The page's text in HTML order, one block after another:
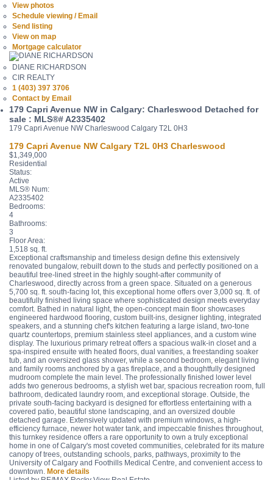
View photos
Schedule viewing / Email
Send listing
View on map
Mortgage calculator
DIANE RICHARDSON
CIR REALTY
1 (403) 397 3706
Contact by Email
179 Capri Avenue NW in Calgary: Charleswood Detached for
sale : MLS®# A2335402
179 Capri Avenue NWCharleswood Calgary T2L 0H3
179 Capri Avenue NW Calgary T2L 0H3 Charleswood
$1,349,000
Residential
Status:
Active
MLS® Num:
A2335402
Bedrooms:
4
Bathrooms:
3
Floor Area:
1,518 sq. ft.
Exceptional craftsmanship and timeless design define this extensively
renovated bungalow, rebuilt down to the studs and perfectly positioned on a
beautiful tree-lined street in the highly sought-after community of
Charleswood, directly across from a green space. Situated on a generous
5,700 sq. ft. south-facing lot, this exceptional home offers over 3,000 sq. ft. of
beautifully finished living space where sophisticated design meets everyday
comfort. Bathed in natural light, the open-concept main floor showcases
engineered hardwood flooring, custom built-ins, designer lighting, integrated
speakers, and a stunning chef's kitchen featuring a large island, two-tone
quartz countertops, premium stainless steel appliances, and a custom wine
display. The luxurious primary retreat offers a spacious walk-in closet and a
spa-inspired ensuite with heated floors, dual vanities, a freestanding soaker
tub, and an oversized glass shower, while a second bedroom, elegant living
and family rooms anchored by a gas fireplace, and a thoughtfully designed
mudroom complete the main level. The professionally finished lower level
adds two generous bedrooms, a stylish wet bar, spacious recreation room, full
bathroom, dedicated laundry room, and exceptional storage. Outside, the
private south-facing backyard is designed for effortless entertaining with a
covered patio, beautiful stone landscaping, and an oversized double
detached garage. Extensively updated with premium windows, a high-
efficiency furnace, newer hot water tank, and impeccable finishes throughout,
this turnkey residence offers a rare opportunity to own a truly exceptional
home in one of Calgary's most coveted communities, celebrated for its mature
canopy of trees, outstanding schools, parks, pathways, proximity to the
University of Calgary and Foothills Medical Centre, and convenient access to
downtown. More details